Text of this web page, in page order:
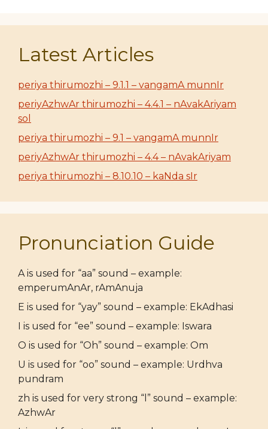
Latest Articles
periya thirumozhi – 9.1.1 – vangamA munnIr
periyAzhwAr thirumozhi – 4.4.1 – nAvakAriyam
sol
periya thirumozhi – 9.1 – vangamA munnIr
periyAzhwAr thirumozhi – 4.4 – nAvakAriyam
periya thirumozhi – 8.10.10 – kaNda sIr
Pronunciation Guide
A is used for “aa” sound – example:
emperumAnAr, rAmAnuja
E is used for “yay” sound – example: EkAdhasi
I is used for “ee” sound – example: Iswara
O is used for “Oh” sound – example: Om
U is used for “oo” sound – example: Urdhva
pundram
zh is used for very strong “l” sound – example:
AzhwAr